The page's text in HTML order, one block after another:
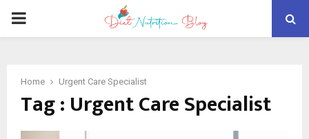
PRIMARY
Home Urgent Care Specialist
Tag : Urgent Care Specialist